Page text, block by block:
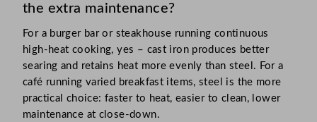
the extra maintenance?
For a burger bar or steakhouse running continuous
high-heat cooking, yes – cast iron produces better
searing and retains heat more evenly than steel. For a
café running varied breakfast items, steel is the more
practical choice: faster to heat, easier to clean, lower
maintenance at close-down.